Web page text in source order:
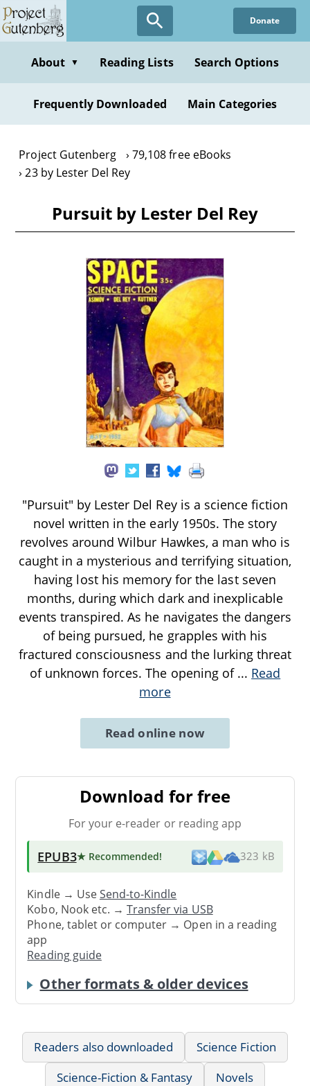
Skip
to
content
Donate
About ▼ Reading Lists Search Options
Frequently Downloaded Main Categories
Project Gutenberg
79,108 free eBooks
23 by Lester Del Rey
Pursuit by Lester Del Rey
"Pursuit" by Lester Del Rey is a science fiction
novel written in the early 1950s. The story
revolves around Wilbur Hawkes, a man who is
caught in a mysterious and terrifying situation,
having lost his memory for the last seven
months, during which dark and inexplicable
events transpired. As he navigates the dangers
of being pursued, he grapples with his
fractured consciousness and the lurking threat
of unknown forces. The opening of ... Read
more
Read online now
Download for free
For your e-reader or reading app
EPUB3★ Recommended! 323 kB
Kindle → UseSend-to-Kindle
Kobo, Nook etc. →Transfer via USB
Phone, tablet or computer → Open in a reading
app
Reading guide
Other formats & older devices
Readers also downloaded
Science Fiction
Science-Fiction & Fantasy
Novels